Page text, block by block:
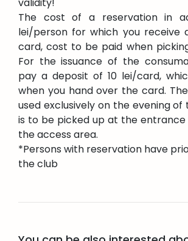
The cost of a reservation in
lei/person for which you receive
card, cost to be paid when
For the issuance of the
pay a deposit of 10 lei/card,
when you hand over the card.
used exclusively on the evening
is to be picked up at the
the access area.
*Persons with reservation have
the club